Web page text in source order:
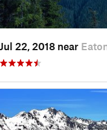
Jul 22, 2018 near